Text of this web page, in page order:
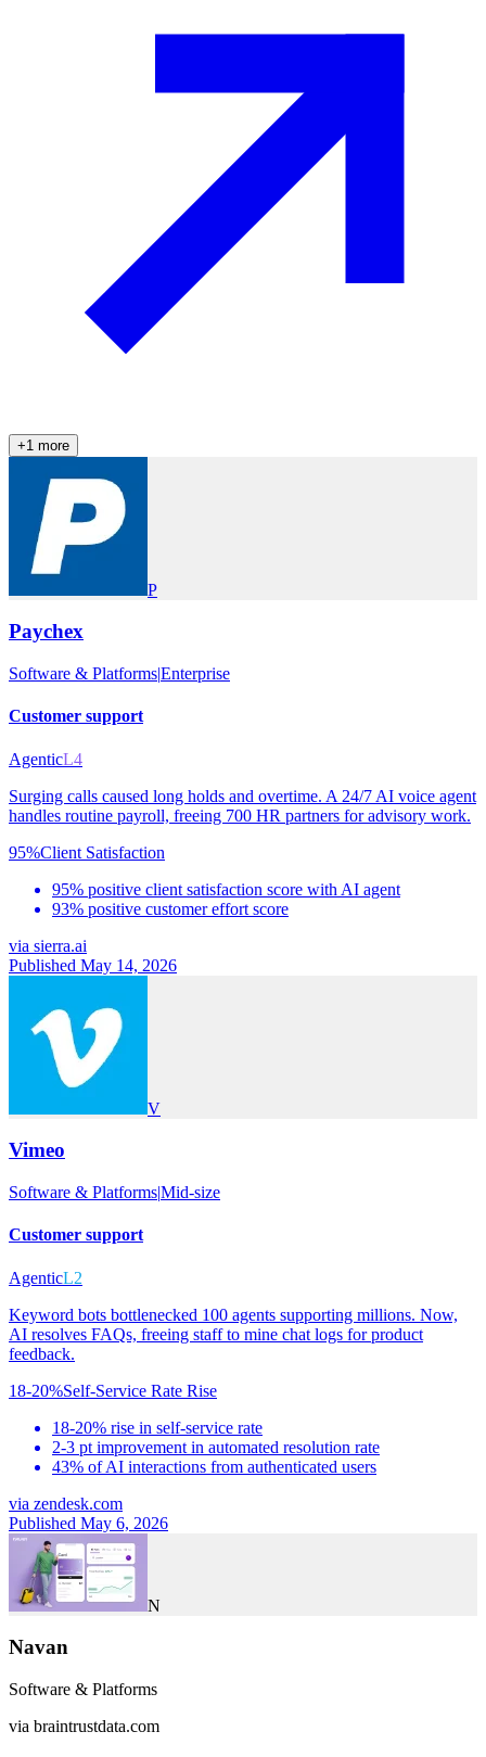
+1 more
P
Paychex
Software & Platforms|Enterprise
Customer support
AgenticL4
Surging calls caused long holds and overtime. A 24/7 AI voice agent
handles routine payroll, freeing 700 HR partners for advisory work.
95%Client Satisfaction
95% positive client satisfaction score with AI agent
93% positive customer effort score
via sierra.ai
Published May 14, 2026
V
Vimeo
Software & Platforms|Mid-size
Customer support
AgenticL2
Keyword bots bottlenecked 100 agents supporting millions. Now,
AI resolves FAQs, freeing staff to mine chat logs for product
feedback.
18-20%Self-Service Rate Rise
18-20% rise in self-service rate
2-3 pt improvement in automated resolution rate
43% of AI interactions from authenticated users
via zendesk.com
Published May 6, 2026
N
Navan
Software & Platforms
via braintrustdata.com